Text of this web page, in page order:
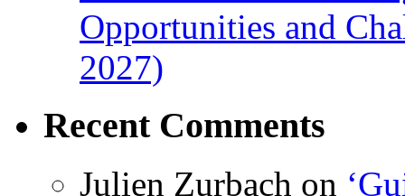
Opportunities and
2027)
Recent Comments
Julien Zurbach on